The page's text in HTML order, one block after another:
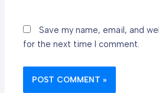
Save my name, email, and
for the next time I comment.